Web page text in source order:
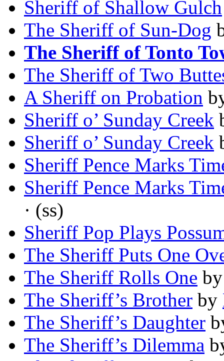
Sheriff of Shallow Gulch
The Sheriff of Sun-Dog
The Sheriff of Tonto
The Sheriff of Two
A Sheriff on Probation
Sheriff o’ Sunday Creek
Sheriff o’ Sunday Creek
Sheriff Pence Marks
Sheriff Pence Marks
· (ss)
Sheriff Pop Plays
The Sheriff Puts One
The Sheriff Rolls One
The Sheriff’s Brother by
The Sheriff’s Daughter
The Sheriff’s Dilemma